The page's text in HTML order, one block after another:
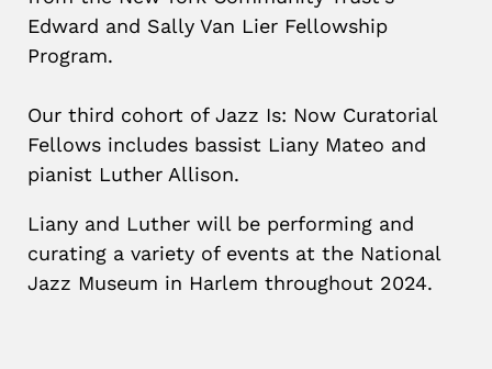
Edward and Sally Van Lier Fellowship
Program.
Our third cohort of Jazz Is: Now Curatorial
Fellows includes bassist Liany Mateo and
pianist Luther Allison.
Liany and Luther will be performing and
curating a variety of events at the National
Jazz Museum in Harlem throughout 2024.